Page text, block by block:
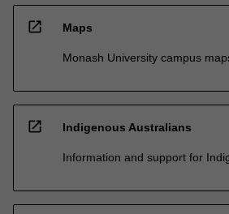
open_in_new Maps
Monash University campus
open_in_new Indigenous Australians
Information and support for